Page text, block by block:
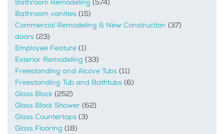
Bathroom Remodeling (574)
Bathroom vanities (15)
Commercial Remodeling & New Construction (37)
doors (23)
Employee Feature (1)
Exterior Remodeling (33)
Freestanding and Alcove Tubs (11)
Freestanding Tub and Bathtubs (6)
Glass Block (252)
Glass Block Shower (62)
Glass Countertops (3)
Glass Flooring (18)